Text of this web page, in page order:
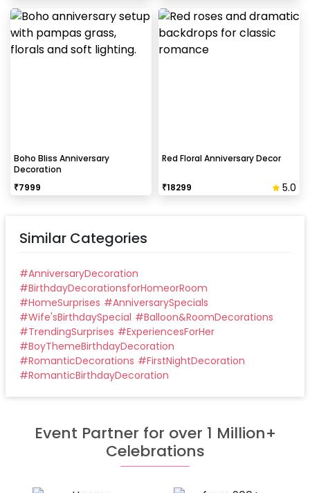
Boho Bliss Anniversary
Decoration
₹7999
Red Floral Anniversary Decor
₹18299 5.0
Similar Categories
#AnniversaryDecoration
#BirthdayDecorationsforHomeorRoom
#HomeSurprises #AnniversarySpecials
#Wife'sBirthdaySpecial #Balloon&RoomDecorations
#TrendingSurprises #ExperiencesForHer
#BoyThemeBirthdayDecoration
#RomanticDecorations #FirstNightDecoration
#RomanticBirthdayDecoration
Event Partner for over 1 Million+
Celebrations